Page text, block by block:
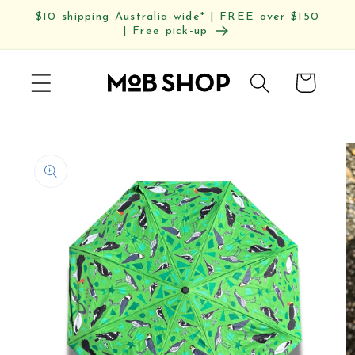
Skip to
$10 shipping Australia-wide* | FREE over $150
| Free pick-up
Cart
information